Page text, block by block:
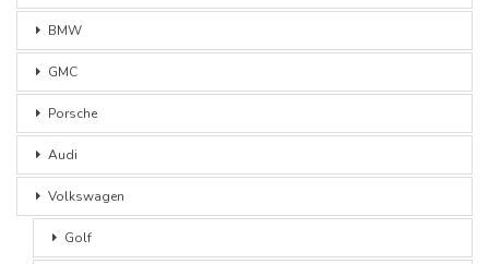
BMW
GMC
Porsche
Audi
Volkswagen
Golf